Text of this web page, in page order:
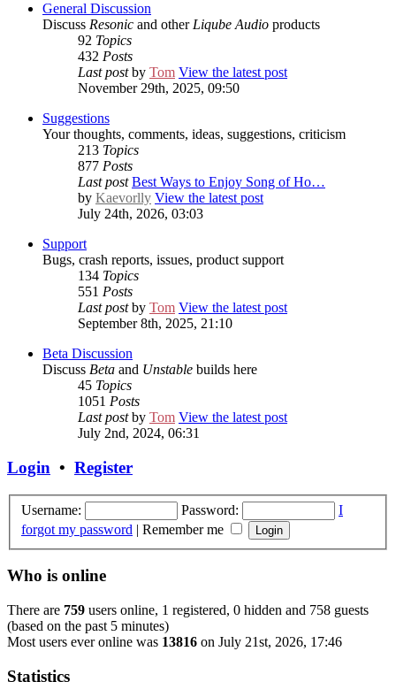
General Discussion
Discuss Resonic and otherLiqube Audio products
92 Topics
432 Posts
Last postby Tom View the latest post
November 29th, 2025, 09:50
Suggestions
Your thoughts, comments, ideas, suggestions, criticism
213 Topics
877 Posts
Last post Best Ways to Enjoy Song of Ho…
by Kaevorlly View the latest post
July 24th, 2026, 03:03
Support
Bugs, crash reports, issues, product support
134 Topics
551 Posts
Last postby Tom View the latest post
September 8th, 2025, 21:10
Beta Discussion
Discuss Beta and Unstable builds here
45 Topics
1051 Posts
Last postby Tom View the latest post
July 2nd, 2024, 06:31
Login • Register
Username: Password:
I
forgot my password | Remember me
Who is online
There are 759 users online, 1 registered, 0 hidden and 758 guests
(based on the past 5 minutes)
Most users ever online was 13816 on July 21st, 2026, 17:46
Statistics